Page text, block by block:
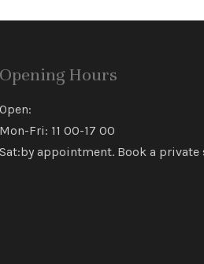
Opening Hours
Open:
Mon-Fri: 11 00-17 00
Sat:by appointment. Book a